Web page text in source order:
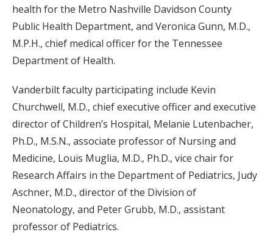
health for the Metro Nashville Davidson County
Public Health Department, and Veronica Gunn, M.D.,
M.P.H., chief medical officer for the Tennessee
Department of Health.
Vanderbilt faculty participating include Kevin
Churchwell, M.D., chief executive officer and executive
director of Children’s Hospital, Melanie Lutenbacher,
Ph.D., M.S.N., associate professor of Nursing and
Medicine, Louis Muglia, M.D., Ph.D., vice chair for
Research Affairs in the Department of Pediatrics, Judy
Aschner, M.D., director of the Division of
Neonatology, and Peter Grubb, M.D., assistant
professor of Pediatrics.